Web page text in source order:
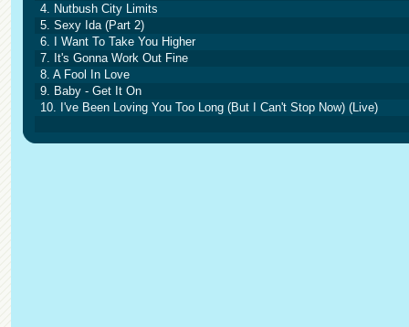
4. Nutbush City Limits
5. Sexy Ida (Part 2)
6. I Want To Take You Higher
7. It's Gonna Work Out Fine
8. A Fool In Love
9. Baby - Get It On
10. I've Been Loving You Too Long (But I Can't Stop Now) (Live)